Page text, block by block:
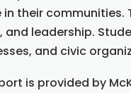
their
leadership.
and civic
is provided by